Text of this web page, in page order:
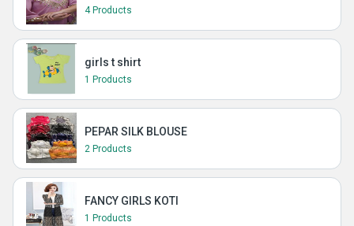
4 Products
girls t shirt
1 Products
PEPAR SILK BLOUSE
2 Products
FANCY GIRLS KOTI
1 Products